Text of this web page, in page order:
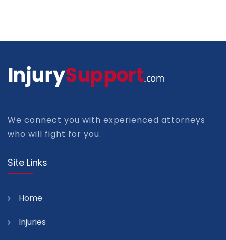
We connect you with experienced attorneys
who will fight for you.
Site Links
Home
Injuries